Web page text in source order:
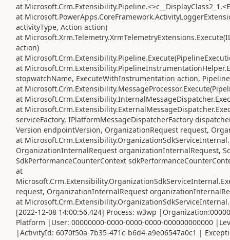
at
at
activityType, Action action)
at
action)
at
at
stopwatchName, ExecuteWithInstrumentation action,
at
at
at
serviceFactory, IPlatformMessageDispatcherFactory
Version endpointVersion, OrganizationRequest request,
at
OrganizationInternalRequest organizationInternalRequest,
SdkPerformanceCounterContext
at
request, OrganizationInternalRequest
at
[2022-12-08 14:00:56.424] Process: w3wp
Platform |User: 00000000-0000-0000-0000-000000000000
|ActivityId: 6070f50a-7b35-471c-b6d4-a9e06547a0c1 |